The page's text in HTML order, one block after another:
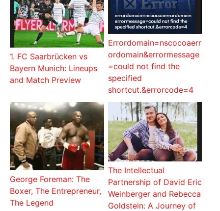
1. FC Saarbrücken vs
Bayern Munich: Lineups
and Match Preview
Errordomain=nscocoaerr
ordomain&errormessage
=could not find the
specified
shortcut.&errorcode=4
George Foreman: The
Boxer, The Entrepreneur,
The Legend
The Intellectual
Partnership of David Eric
Weinberger and Rebecca
Goldstein: A Journey of